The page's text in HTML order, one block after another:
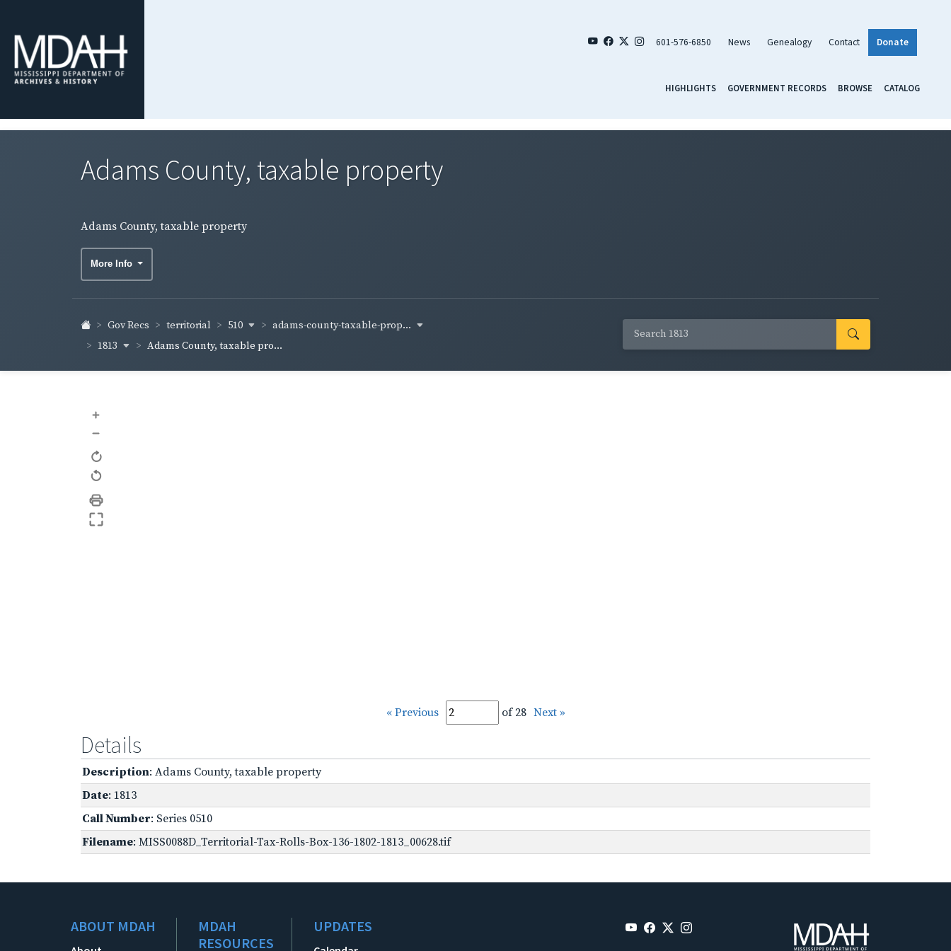
601-576-6850 News Genealogy Contact Donate
HIGHLIGHTS GOVERNMENT RECORDS BROWSE CATALOG
Adams County, taxable property
Adams County, taxable property
More Info
Gov Recs territorial 510
adams-county-taxable-prop...
1813
Adams County, taxable pro...
+
–
« Previous of 28 Next »
Details
Description: Adams County, taxable property
Date: 1813
Call Number: Series 0510
Filename: MISS0088D_Territorial-Tax-Rolls-Box-136-1802-1813_00628.tif
ABOUT MDAH
MDAH
RESOURCES
UPDATES